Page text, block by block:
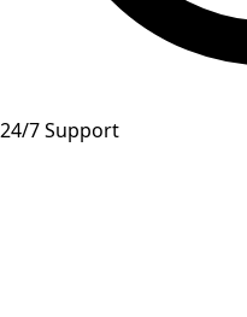
24/7 Support